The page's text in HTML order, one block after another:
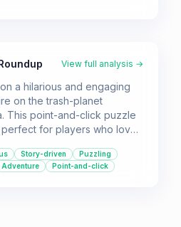
View full analysis →
a hilarious and engaging
on the trash-planet
This point-and-click puzzle
perfect for players who love
challenges.
Story-driven
Puzzling
Adventure Point-and-click